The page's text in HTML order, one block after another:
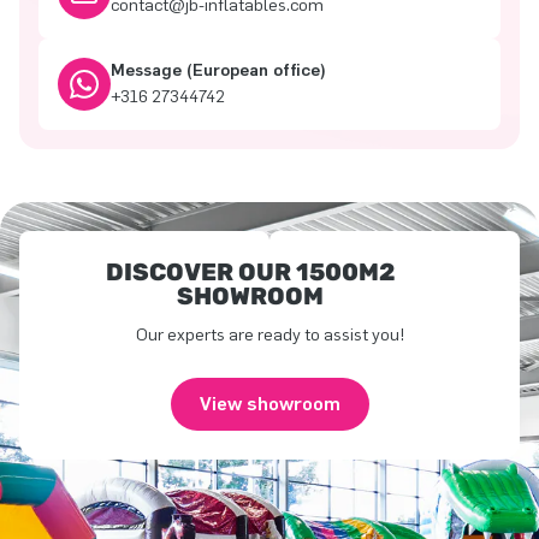
contact@jb-inflatables.com
Message (European office)
+316 27344742
DISCOVER OUR 1500M2
SHOWROOM
Our experts are ready to assist you!
View showroom